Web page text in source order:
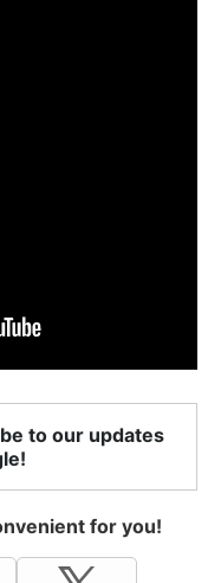
to our updates
for you!